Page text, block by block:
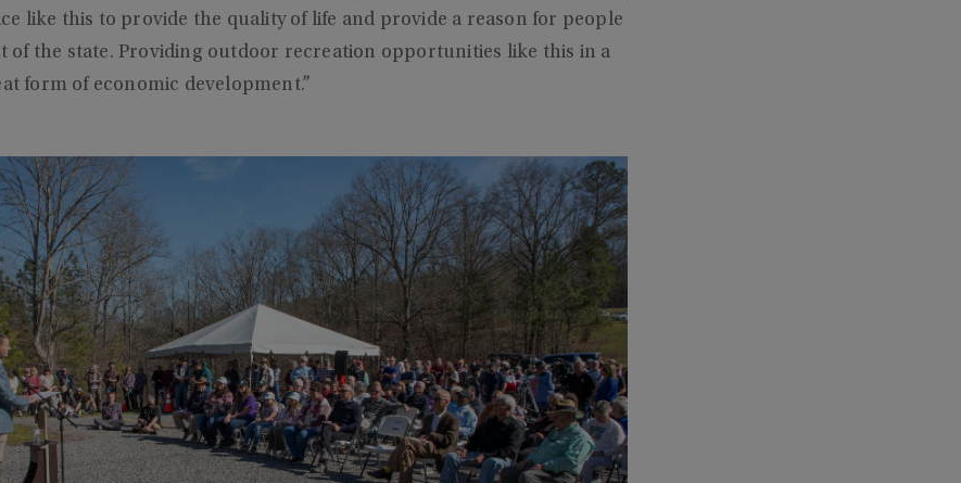
like this to provide the quality of life and provide a reason for people
of the state. Providing outdoor recreation opportunities like this in a
form of economic development.”